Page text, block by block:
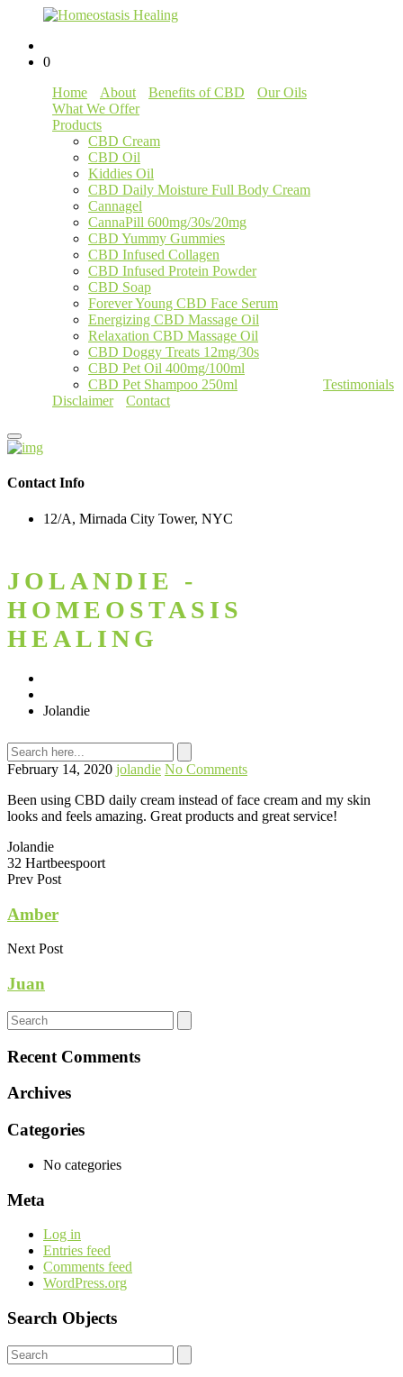
0
Home
About Benefits of CBD
Our Oils
What We Offer
Products
CBD Cream
CBD Oil
Kiddies Oil
CBD Daily Moisture Full Body Cream
Cannagel
CannaPill 600mg/30s/20mg
CBD Yummy Gummies
CBD Infused Collagen
CBD Infused Protein Powder
CBD Soap
Forever Young CBD Face Serum
Energizing CBD Massage Oil
Relaxation CBD Massage Oil
CBD Doggy Treats 12mg/30s
CBD Pet Oil 400mg/100ml
CBD Pet Shampoo 250ml
Testimonials
Disclaimer
Contact
Contact Info
12/A, Mirnada City Tower, NYC
JOLANDIE -
HOMEOSTASIS
HEALING
Jolandie
February 14, 2020 jolandie No Comments
Been using CBD daily cream instead of face cream and my skin
looks and feels amazing. Great products and great service!
Jolandie
32 Hartbeespoort
Prev Post
Amber
Next Post
Juan
Recent Comments
Archives
Categories
No categories
Meta
Log in
Entries feed
Comments feed
WordPress.org
Search Objects